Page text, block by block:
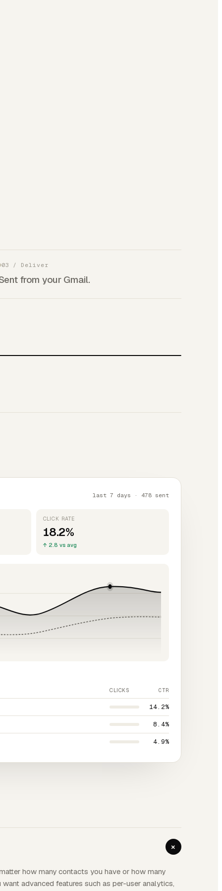
03 / Deliver
from your Gmail.
last 7 days · 478 sent
CLICK RATE
18.2%
↑ 2.8 vs avg
CLICKS CTR
14.2%
8.4%
4.9%
+
how many contacts you have or how many
advanced features such as per-user analytics,